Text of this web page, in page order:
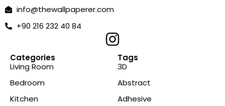
info@thewallpaperer.com
+90 216 232 40 84
Categories
Living Room
Bedroom
Kitchen
Tags
3D
Abstract
Adhesive